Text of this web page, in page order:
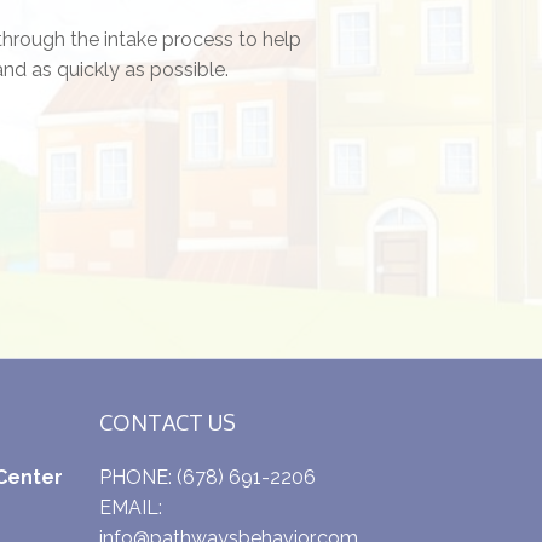
the intake process to help
as quickly as possible.
CONTACT US
PHONE: (678) 691-2206
EMAIL: